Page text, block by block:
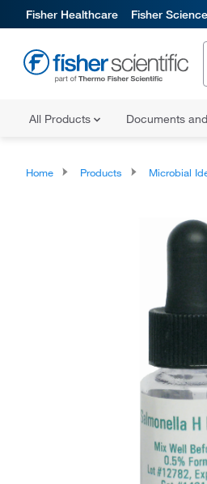
Fisher Healthcare Fisher
All Products Documents
Home Products Microbial Identification